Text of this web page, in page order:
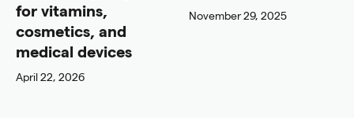
for vitamins,
cosmetics, and
medical devices
April 22, 2026
November 29, 2025